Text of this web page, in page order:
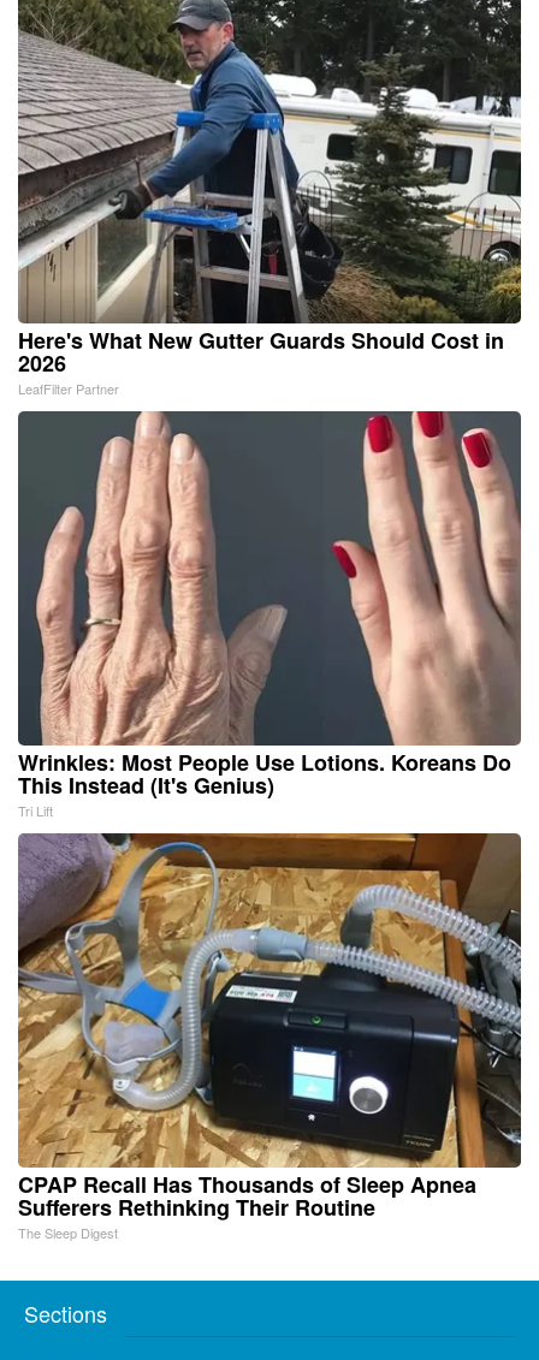
Here's What New Gutter Guards Should Cost in
2026
LeafFilter Partner
Wrinkles: Most People Use Lotions. Koreans Do
This Instead (It's Genius)
Tri Lift
CPAP Recall Has Thousands of Sleep Apnea
Sufferers Rethinking Their Routine
The Sleep Digest
Sections